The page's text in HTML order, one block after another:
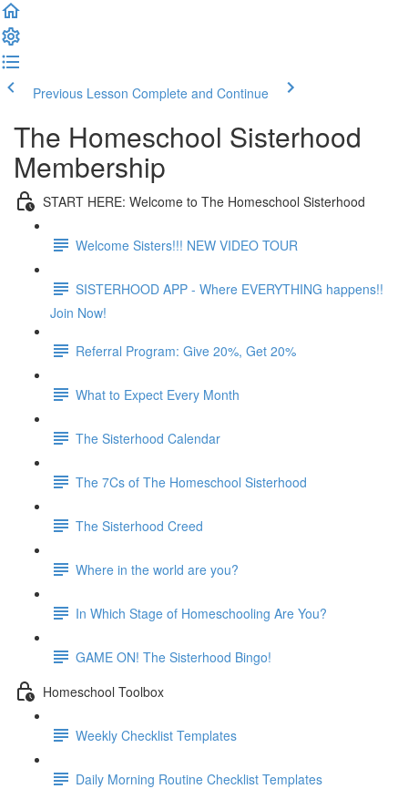
Previous Lesson Complete and Continue
The Homeschool Sisterhood
Membership
START HERE: Welcome to The Homeschool Sisterhood
Welcome Sisters!!! NEW VIDEO TOUR
SISTERHOOD APP - Where EVERYTHING happens!!
Join Now!
Referral Program: Give 20%, Get 20%
What to Expect Every Month
The Sisterhood Calendar
The 7Cs of The Homeschool Sisterhood
The Sisterhood Creed
Where in the world are you?
In Which Stage of Homeschooling Are You?
GAME ON! The Sisterhood Bingo!
Homeschool Toolbox
Weekly Checklist Templates
Daily Morning Routine Checklist Templates